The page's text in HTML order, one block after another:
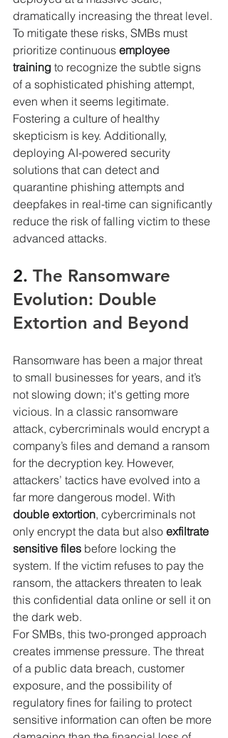
dramatically increasing the threat level.
To mitigate these risks, SMBs must
prioritize continuous employee
training to recognize the subtle signs
of a sophisticated phishing attempt,
even when it seems legitimate.
Fostering a culture of healthy
skepticism is key. Additionally,
deploying AI-powered security
solutions that can detect and
quarantine phishing attempts and
deepfakes in real-time can significantly
reduce the risk of falling victim to these
advanced attacks.
2. The Ransomware
Evolution: Double
Extortion and Beyond
Ransomware has been a major threat
to small businesses for years, and it’s
not slowing down; it's getting more
vicious. In a classic ransomware
attack, cybercriminals would encrypt a
company’s files and demand a ransom
for the decryption key. However,
attackers’ tactics have evolved into a
far more dangerous model. With
double extortion, cybercriminals not
only encrypt the data but also exfiltrate
sensitive files before locking the
system. If the victim refuses to pay the
ransom, the attackers threaten to leak
this confidential data online or sell it on
the dark web.
For SMBs, this two-pronged approach
creates immense pressure. The threat
of a public data breach, customer
exposure, and the possibility of
regulatory fines for failing to protect
sensitive information can often be more